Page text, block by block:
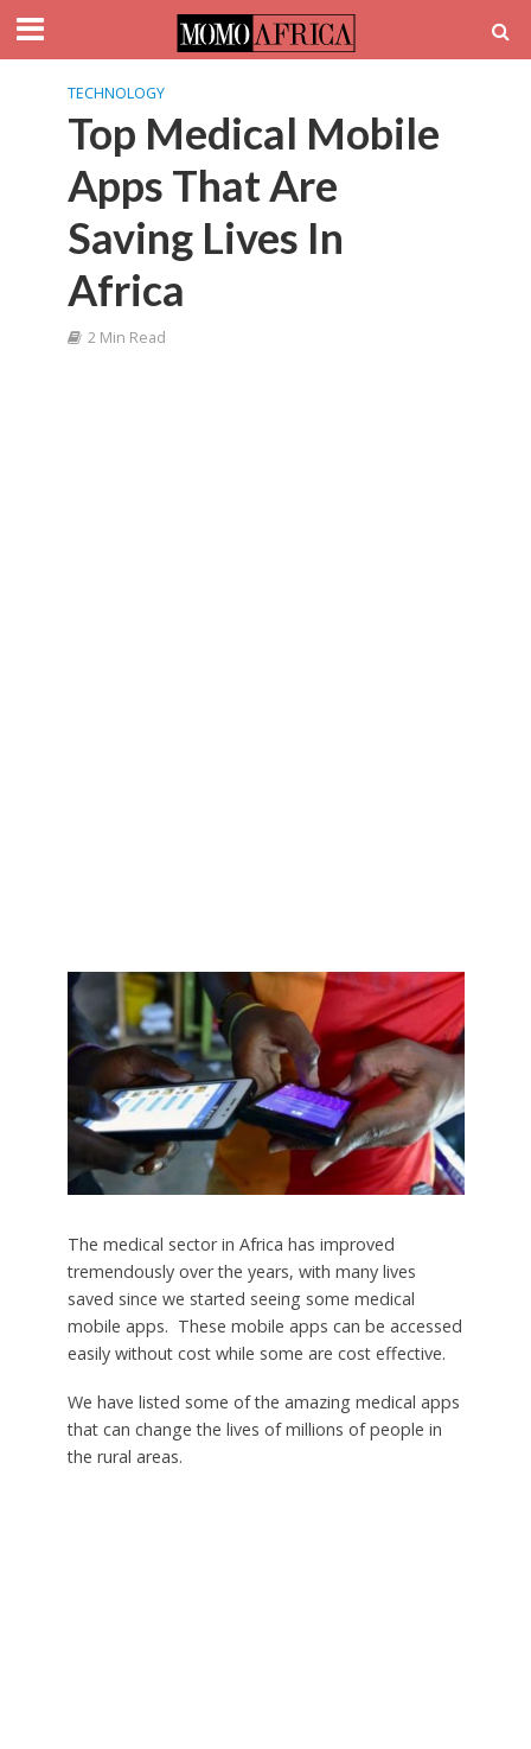
TECHNOLOGY
Top Medical Mobile
Apps That Are
Saving Lives In
Africa
2 Min Read
The medical sector in Africa has improved
tremendously over the years, with many lives
saved since we started seeing some medical
mobile apps. These mobile apps can be accessed
easily without cost while some are cost effective.
We have listed some of the amazing medical apps
that can change the lives of millions of people in
the rural areas.